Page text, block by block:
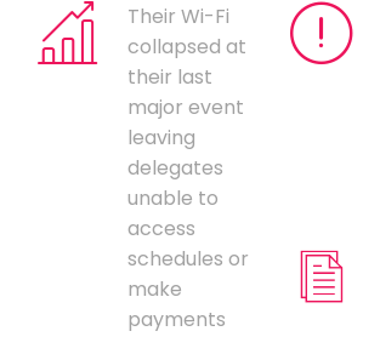
Their Wi-Fi
collapsed at
their last
major event
leaving
delegates
unable to
access
schedules or
make
payments